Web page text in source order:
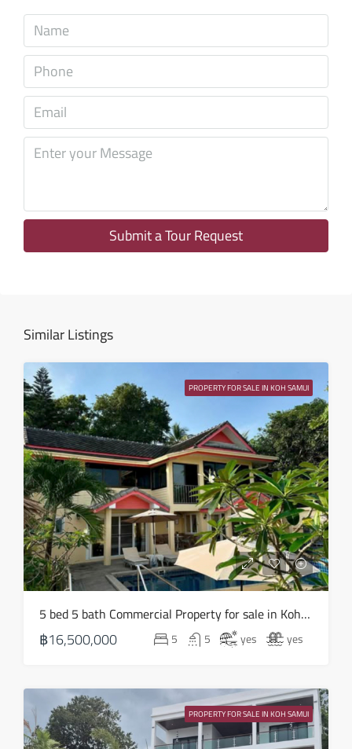
11
12
13
Aug
Aug
Sun
16
Aug
Mon
17
Aug
18
Aug
Wed
19
Aug
Submit a Tour Request
Similar Listings
PROPERTY FOR SALE IN KOH SAMUI
5 bed 5 bath Commercial Property for sale in Koh Samui in Chaweng Noi – HS0907
฿16,500,000 5 5 yes yes
PROPERTY FOR SALE IN KOH SAMUI